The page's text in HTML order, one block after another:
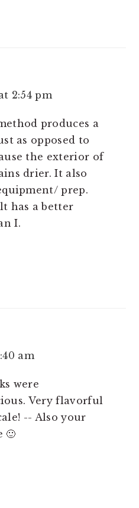
2:54 pm
produces a
as opposed to
the exterior of
drier. It also
prep.
has a better
I.
am
were
Very flavorful
-- Also your
🙂